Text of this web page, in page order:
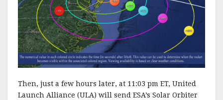
Then, just a few hours later, at 11:03 pm ET, United
Launch Alliance (ULA) will send ESA’s Solar Orbiter